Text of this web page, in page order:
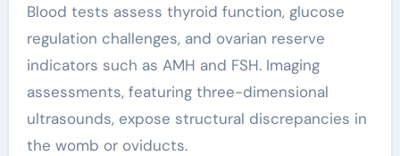
Blood tests assess thyroid function, glucose
regulation challenges, and ovarian reserve
indicators such as AMH and FSH. Imaging
assessments, featuring three-dimensional
ultrasounds, expose structural discrepancies in
the womb or oviducts.